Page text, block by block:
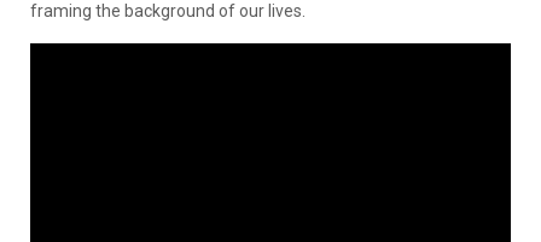
framing the background of our lives.